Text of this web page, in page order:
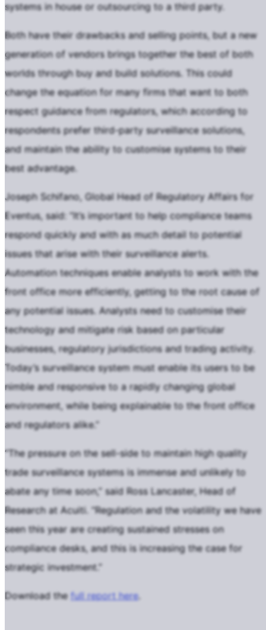
systems in house or outsourcing to a third party.
Both have their drawbacks and selling points, but a new
generation of vendors brings together the best of both
worlds through buy and build solutions. This could
change the equation for many firms that want to both
respect guidance from regulators, which according to
respondents prefer third-party surveillance solutions,
and maintain the ability to customise systems to their
best advantage.
Joseph Schifano, Global Head of Regulatory Affairs for
Eventus, said: “It’s important to help compliance teams
respond quickly and with as much detail to potential
issues that arise with their surveillance alerts.
Automation techniques enable analysts to work with the
front office more efficiently, getting to the root cause of
any potential issues. Analysts need to customise their
technology and mitigate risk based on particular
businesses, regulatory jurisdictions and trading activity.
Today’s surveillance system must enable its users to be
nimble and responsive to a rapidly changing global
environment, while being explainable to the front office
and regulators alike.”
“The pressure on the sell-side to maintain high quality
trade surveillance systems is immense and unlikely to
abate any time soon,” said Ross Lancaster, Head of
Research at Acuiti. “Regulation and the volatility we have
seen this year are creating sustained stresses on
compliance desks, and this is increasing the case for
strategic investment.”
Download the full report here.